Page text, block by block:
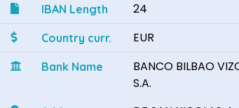
IBAN Length 24
Country curr. EUR
Bank Name
BANCO BILBAO
S.A.